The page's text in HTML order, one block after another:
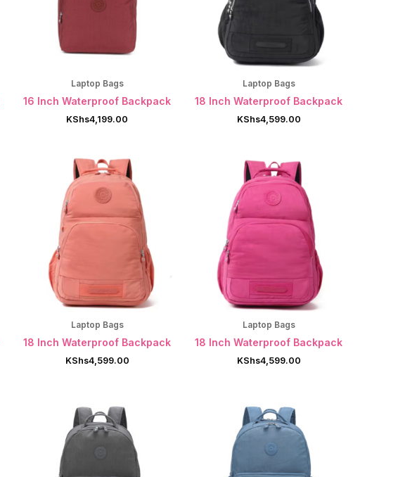
Laptop Bags
16 Inch Waterproof Backpack
KShs4,199.00
Laptop Bags
18 Inch Waterproof Backpack
KShs4,599.00
Laptop Bags
18 Inch Waterproof Backpack
KShs4,599.00
Laptop Bags
18 Inch Waterproof Backpack
KShs4,599.00